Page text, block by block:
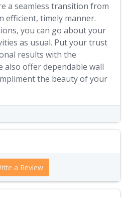
a seamless transition from
efficient, timely manner.
you can go about your
as usual. Put your trust
results with the
also offer dependable wall
the beauty of your
a Review